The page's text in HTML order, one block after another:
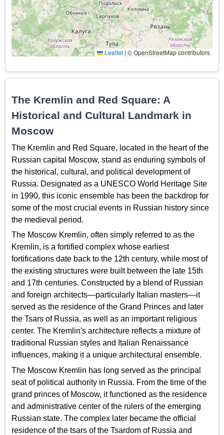
Leaflet | © OpenStreetMap contributors
The Kremlin and Red Square: A
Historical and Cultural Landmark in
Moscow
The Kremlin and Red Square, located in the heart of the
Russian capital Moscow, stand as enduring symbols of
the historical, cultural, and political development of
Russia. Designated as a UNESCO World Heritage Site
in 1990, this iconic ensemble has been the backdrop for
some of the most crucial events in Russian history since
the medieval period.
The Moscow Kremlin, often simply referred to as the
Kremlin, is a fortified complex whose earliest
fortifications date back to the 12th century, while most of
the existing structures were built between the late 15th
and 17th centuries. Constructed by a blend of Russian
and foreign architects—particularly Italian masters—it
served as the residence of the Grand Princes and later
the Tsars of Russia, as well as an important religious
center. The Kremlin's architecture reflects a mixture of
traditional Russian styles and Italian Renaissance
influences, making it a unique architectural ensemble.
The Moscow Kremlin has long served as the principal
seat of political authority in Russia. From the time of the
grand princes of Moscow, it functioned as the residence
and administrative center of the rulers of the emerging
Russian state. The complex later became the official
residence of the tsars of the Tsardom of Russia and